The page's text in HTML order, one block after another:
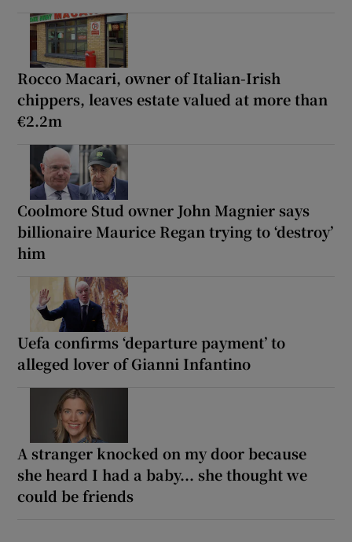
Rocco Macari, owner of Italian-Irish
chippers, leaves estate valued at more than
€2.2m
Coolmore Stud owner John Magnier says
billionaire Maurice Regan trying to ‘destroy’
him
Uefa confirms ‘departure payment’ to
alleged lover of Gianni Infantino
A stranger knocked on my door because
she heard I had a baby... she thought we
could be friends